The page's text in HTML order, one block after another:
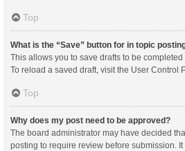
Top
What is the “Save” button for in topic
This allows you to save drafts to be completed
To reload a saved draft, visit the User Control
Top
Why does my post need to be approved?
The board administrator may have decided
posting to require review before submission.